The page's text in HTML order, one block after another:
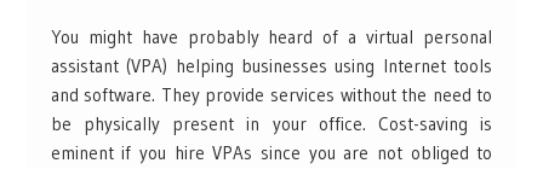
You might have probably heard of a virtual personal
assistant (VPA) helping businesses using Internet tools
and software. They provide services without the need to
be physically present in your office. Cost-saving is
eminent if you hire VPAs since you are not obliged to